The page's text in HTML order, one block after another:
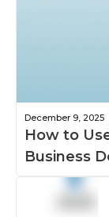
December 9, 2025
How to
Business